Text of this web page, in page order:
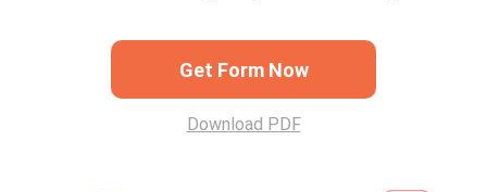
Get Form Now
Download PDF